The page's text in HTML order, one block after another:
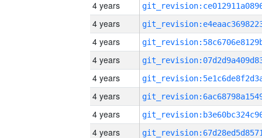
4 years
4 years
4 years
4 years
4 years
4 years
4 years
4 years